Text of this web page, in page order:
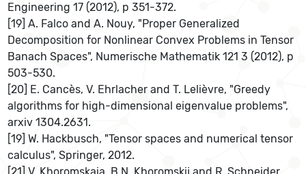
Engineering 17 (2012), p 351-372.
[19] A. Falco and A. Nouy, "Proper Generalized
Decomposition for Nonlinear Convex Problems in Tensor
Banach Spaces", Numerische Mathematik 121 3 (2012), p
503-530.
[20] E. Cancès, V. Ehrlacher and T. Lelièvre, "Greedy
algorithms for high-dimensional eigenvalue problems",
arxiv 1304.2631.
[19] W. Hackbusch, "Tensor spaces and numerical tensor
calculus", Springer, 2012.